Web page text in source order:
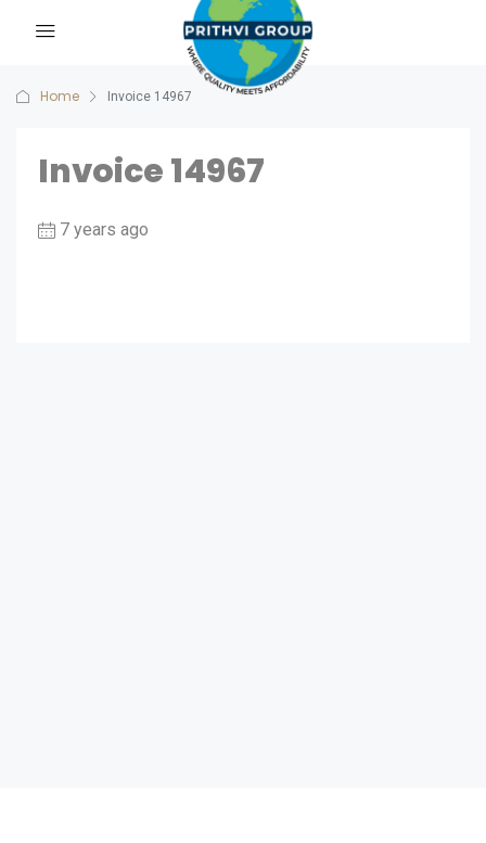
Home Invoice 14967
Invoice 14967
7 years ago